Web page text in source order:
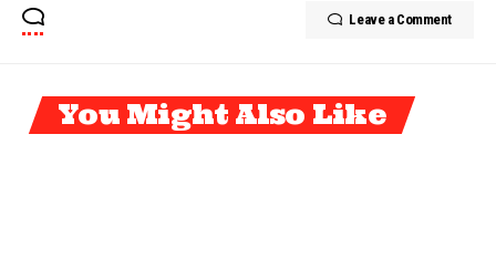
Leave a Comment
You Might Also Like